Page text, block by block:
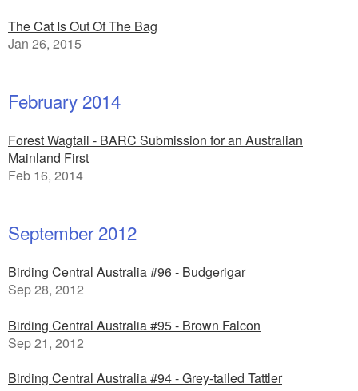
The Cat Is Out Of The Bag
Jan 26, 2015
February 2014
Forest Wagtail - BARC Submission for an Australian
Mainland First
Feb 16, 2014
September 2012
Birding Central Australia #96 - Budgerigar
Sep 28, 2012
Birding Central Australia #95 - Brown Falcon
Sep 21, 2012
Birding Central Australia #94 - Grey-tailed Tattler